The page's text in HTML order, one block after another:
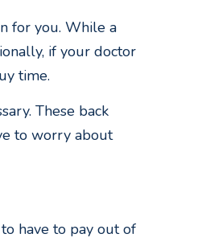
for you. While a
if your doctor
time.
These back
to worry about
have to pay out of